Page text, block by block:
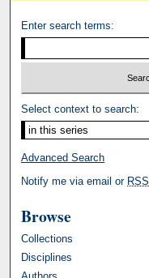
Enter search terms:
Select context to search:
Advanced Search
Notify me via email or RSS
Browse
Collections
Disciplines